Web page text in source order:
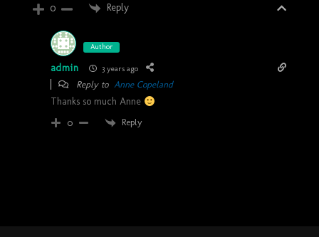
0 Reply
Author
admin 3 years ago
Reply to Anne Copeland
Thanks so much Anne
0 Reply